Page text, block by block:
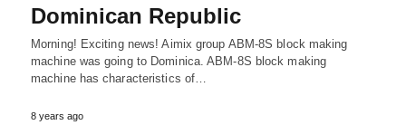
Dominican Republic
Morning! Exciting news! Aimix group ABM-8S block making
machine was going to Dominica. ABM-8S block making
machine has characteristics of…
8 years ago